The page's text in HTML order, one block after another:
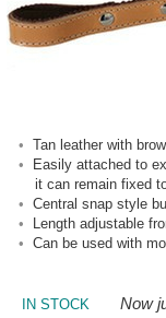
IN STOCK
•
Tan leather with
•
Easily attached to
it can remain fixed
• Central snap style
•
Length adjustable
• Can be used with
Now